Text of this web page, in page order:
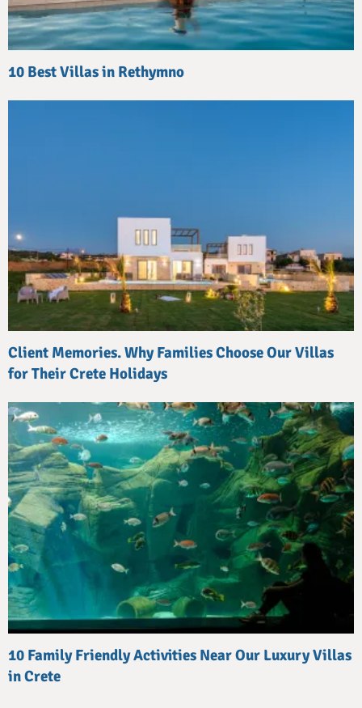
10 Best Villas in Rethymno
Client Memories. Why Families Choose Our Villas
for Their Crete Holidays
10 Family Friendly Activities Near Our Luxury Villas
in Crete